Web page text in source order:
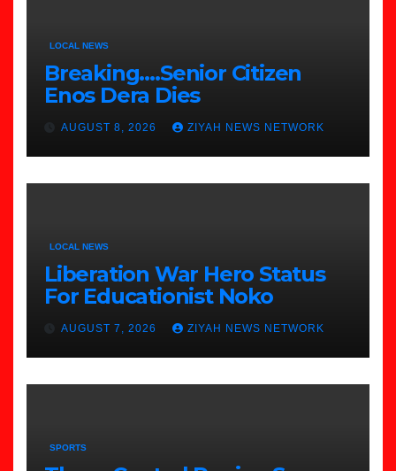
LOCAL NEWS
Breaking….Senior Citizen
Enos Dera Dies
AUGUST 8, 2026 ZIYAH NEWS NETWORK
LOCAL NEWS
Liberation War Hero Status
For Educationist Noko
AUGUST 7, 2026 ZIYAH NEWS NETWORK
SPORTS